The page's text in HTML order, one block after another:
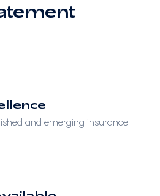
and emerging insurance